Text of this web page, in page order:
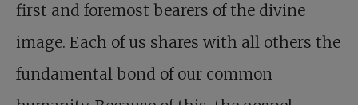
first and foremost bearers of the divine
image. Each of us shares with all others the
fundamental bond of our common